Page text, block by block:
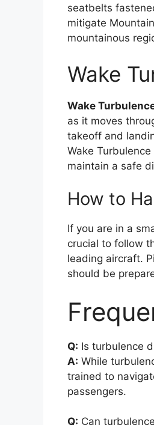
seatbelts
mitigate
mountainous
Wake
Wake
as it moves
takeoff and
Wake
maintain a safe
How to
If you are in a
crucial to follow
leading aircraft.
should be
Q: Is turbulence
A: While
trained to
passengers.
Q: Can